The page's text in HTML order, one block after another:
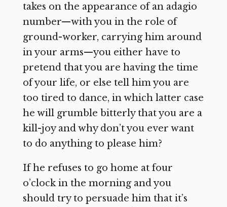
takes on the appearance of an adagio
number—with you in the role of
ground-worker, carrying him around
in your arms—you either have to
pretend that you are having the time
of your life, or else tell him you are
too tired to dance, in which latter case
he will grumble bitterly that you are a
kill-joy and why don’t you ever want
to do anything to please him?
If he refuses to go home at four
o’clock in the morning and you
should try to persuade him that it’s